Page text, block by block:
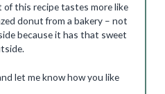
this recipe tastes more like
donut from a bakery – not
because it has that sweet
let me know how you like